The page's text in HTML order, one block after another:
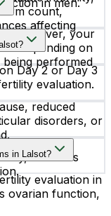
in men.
count,
affecting
However, your
depending on
performed
Day 2 or Day 3
evaluation.
reduced
disorders, or
imbalance,
or issues
in Lalsot?
evaluation in
ovarian function,